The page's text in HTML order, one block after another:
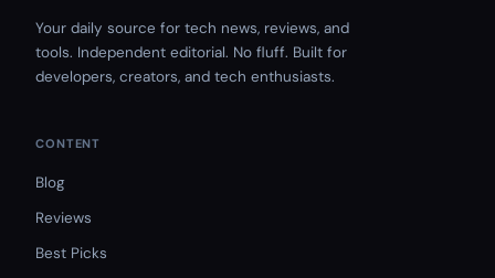
Your daily source for tech news, reviews, and
tools. Independent editorial. No fluff. Built for
developers, creators, and tech enthusiasts.
CONTENT
Blog
Reviews
Best Picks